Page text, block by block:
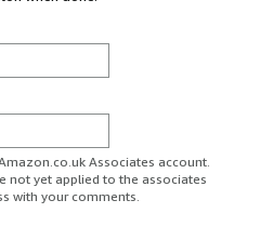
Associates account.
not yet applied to the associates
with your comments.